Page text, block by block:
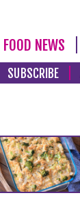
FOOD NEWS
SUBSCRIBE